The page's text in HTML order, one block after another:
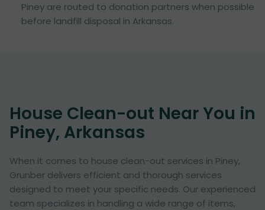
Piney are routed to donation partners when possible
before landfill disposal in Arkansas.
House Clean-out Near You in
Piney, Arkansas
When it comes to house clean-out services in Piney,
Grunber delivers efficient and thorough services
designed to meet your specific needs. Our experienced
team specializes in handling a wide range of items,